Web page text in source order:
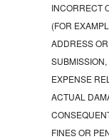
INCORRECT
(FOR
ADDRESS
EXPENSE
ACTUAL
FINES OR